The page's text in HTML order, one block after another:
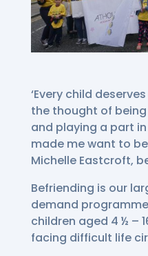
‘Every child
the thought of
and playing a part
made me want to
Michelle Eastcroft,
Befriending is our
demand
children aged 4 ½ –
facing difficult life